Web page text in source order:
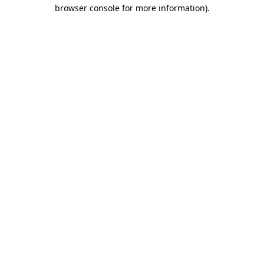
browser console for more information).